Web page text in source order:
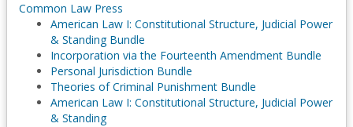
Common Law Press
American Law I: Constitutional Structure, Judicial Power
& Standing Bundle
Incorporation via the Fourteenth Amendment Bundle
Personal Jurisdiction Bundle
Theories of Criminal Punishment Bundle
American Law I: Constitutional Structure, Judicial Power
& Standing